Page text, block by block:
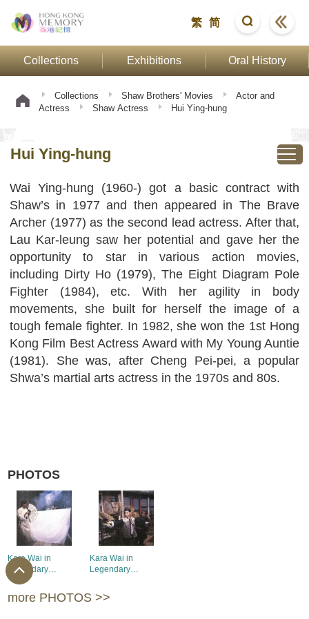
繁 简
Collections Exhibitions Oral History
Collections Shaw Brothers' Movies
Actor and
Actress
Shaw Actress Hui Ying-hung
Hui Ying-hung
Wai Ying-hung (1960-) got a basic contract with
Shaw’s in 1977 and then appeared in The Brave
Archer (1977) as the second lead actress. After that,
Lau Kar-leung saw her potential and gave her the
opportunity to star in various action movies,
including Dirty Ho (1979), The Eight Diagram Pole
Fighter (1984), etc. With her agility in body
movements, she built for herself the image of a
tough female fighter. In 1982, she won the 1st Hong
Kong Film Best Actress Award with My Young Auntie
(1981). She was, after Cheng Pei-pei, a popular
Shwa’s martial arts actress in the 1970s and 80s.
PHOTOS
Kara Wai in
Legendary
Weapons of China
Kara Wai in
Legendary
(2)
more PHOTOS >>